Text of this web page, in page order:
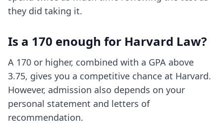
they did taking it.
Is a 170 enough for Harvard Law?
A 170 or higher, combined with a GPA above
3.75, gives you a competitive chance at Harvard.
However, admission also depends on your
personal statement and letters of
recommendation.